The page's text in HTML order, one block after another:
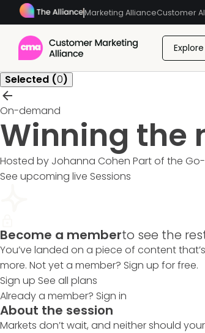
Marketing AllianceCustomer
Explore
Selected (0)
On-demand
Winning the
Hosted by Johanna Cohen Part of the
See upcoming live Sessions
Become a memberto see the
You’ve landed on a piece of content
more. Not yet a member? Sign up for free.
Sign up See all plans
Already a member? Sign in
About the session
Markets don’t wait, and neither should